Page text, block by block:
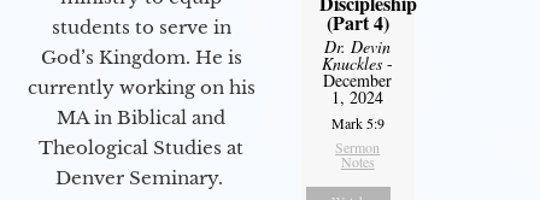
students to serve in
God’s Kingdom. He is
currently working on his
MA in Biblical and
Theological Studies at
Denver Seminary.
(Part 4)
Dr. Devin
Knuckles -
December
1, 2024
Mark 5:9
Sermon
Notes